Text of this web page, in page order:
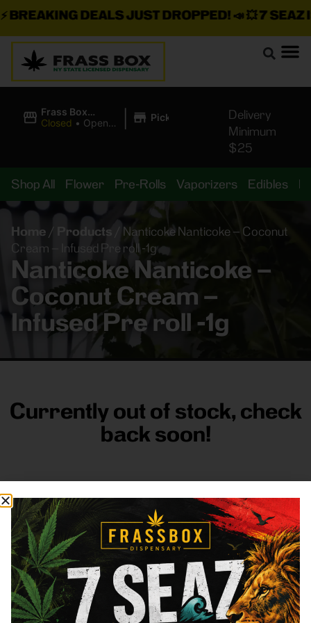
DEALS JUST DROPPED!📣 💥7 SEAZ IS
Frass Box
Cannabis
Closed • Opens
| Pickup
Delivery
Minimum
$25
Shop All Flower Pre-Rolls Vaporizers Edibles
Home / Products
Nanticoke Nanticoke – Coconut
Cream – Infused Pre roll -1g
Nanticoke Nanticoke –
Coconut Cream –
Infused Pre roll -1g
Currently out of stock, check
back soon!
FRASS BOX
DirectionsShop All CompanyResources
Sign
up for